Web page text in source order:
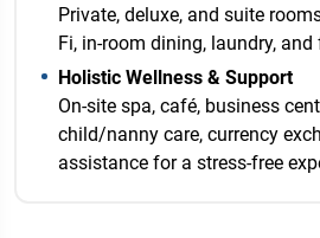
Private, deluxe, and suite
Fi, in-room dining, laundry,
Holistic Wellness & Support
On-site spa, café, business
child/nanny care, currency
assistance for a stress-free